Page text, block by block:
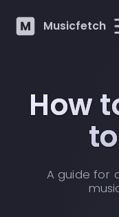
Musicfetch
How
A guide for